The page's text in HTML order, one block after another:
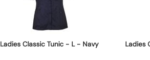
Ladies Classic Tunic - L - Navy Ladies